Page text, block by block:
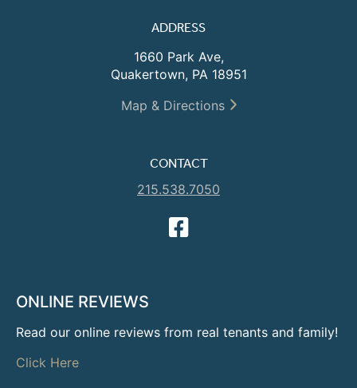
ADDRESS
1660 Park Ave,
Quakertown, PA 18951
Map & Directions
CONTACT
215.538.7050
ONLINE REVIEWS
Read our online reviews from real tenants and family!
Click Here